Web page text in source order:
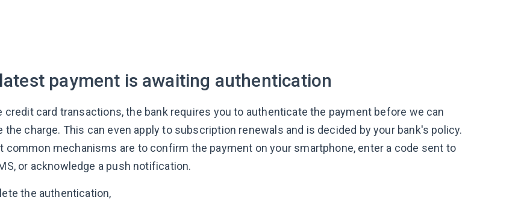
payment is awaiting authentication
credit card transactions, the bank requires you to authenticate the payment before we can
the charge. This can even apply to subscription renewals and is decided by your bank's policy.
common mechanisms are to confirm the payment on your smartphone, enter a code sent to
or acknowledge a push notification.
the authentication,